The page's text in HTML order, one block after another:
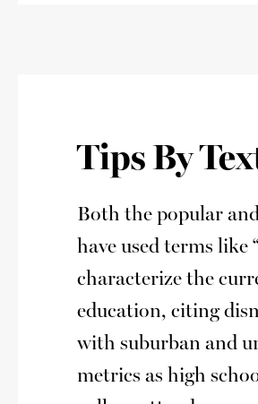
Tips By
Both the popular
have used terms like
characterize the
education, citing
with suburban and
metrics as high